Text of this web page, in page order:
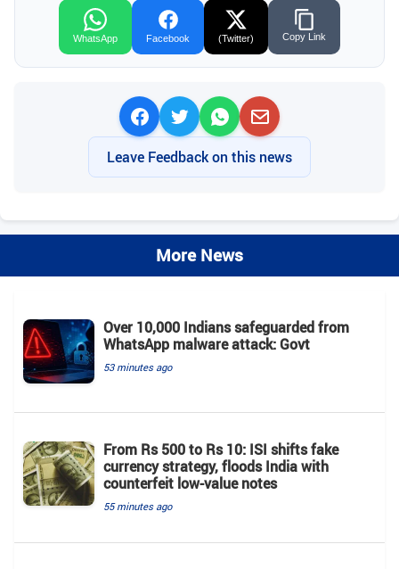
WhatsApp Facebook (Twitter) Copy Link
Leave Feedback on this news
More News
Over 10,000 Indians safeguarded from
WhatsApp malware attack: Govt
53 minutes ago
From Rs 500 to Rs 10: ISI shifts fake
currency strategy, floods India with
counterfeit low-value notes
55 minutes ago